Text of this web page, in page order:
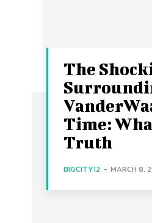
The
Time:
Truth
BIGCITY12 - MARCH 8,